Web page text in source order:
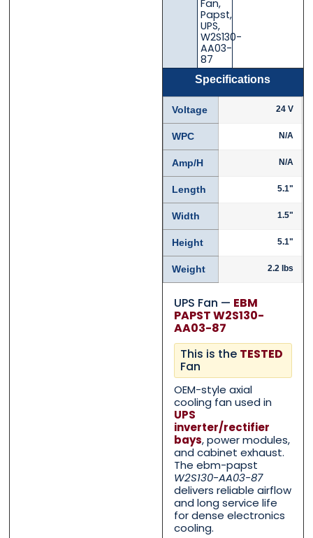
Contact Us with your
Contact Us with your
Fan,
Papst,
UPS,
W2S130-
AA03-
87
Specifications
Voltage 24 V
WPC N/A
Amp/H N/A
Length 5.1"
Width 1.5"
Height 5.1"
Weight 2.2 lbs
UPS Fan — EBM
PAPST W2S130-
AA03-87
This is the TESTED
Fan
OEM-style axial
cooling fan used in
UPS
inverter/rectifier
bays, power modules,
and cabinet exhaust.
The ebm-papst
W2S130-AA03-87
delivers reliable airflow
and long service life
for dense electronics
cooling.